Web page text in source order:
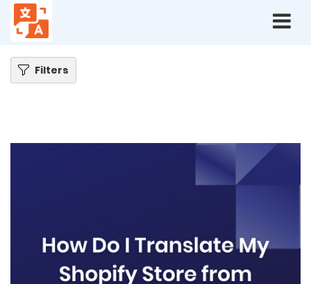
Home
How do I translate my Shopify store from English to German,
quickly?
Filters